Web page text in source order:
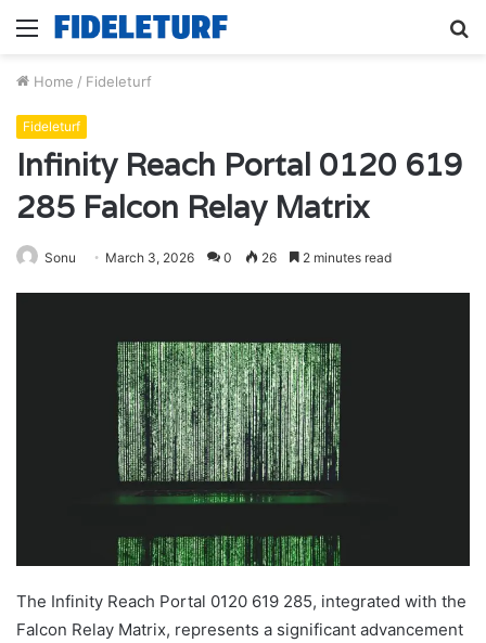
Menu
Home / Fideleturf
Fideleturf
Infinity Reach Portal 0120 619
285 Falcon Relay Matrix
Sonu March 3, 2026 0 26 2 minutes read
The Infinity Reach Portal 0120 619 285, integrated with the
Falcon Relay Matrix, represents a significant advancement